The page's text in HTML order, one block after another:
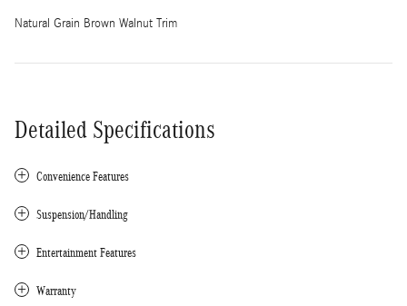
Natural Grain Brown Walnut Trim
Detailed Specifications
Convenience Features
Suspension/Handling
Entertainment Features
Warranty